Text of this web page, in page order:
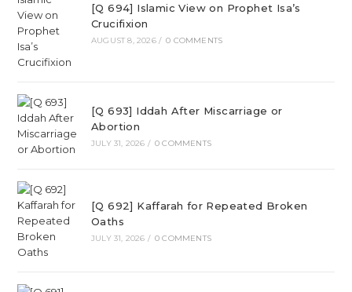
[Q 694] Islamic View on Prophet Isa’s
Crucifixion
AUGUST 8, 2026 / 0 COMMENTS
[Q 693] Iddah After Miscarriage or
Abortion
JULY 31, 2026 / 0 COMMENTS
[Q 692] Kaffarah for Repeated Broken
Oaths
JULY 31, 2026 / 0 COMMENTS